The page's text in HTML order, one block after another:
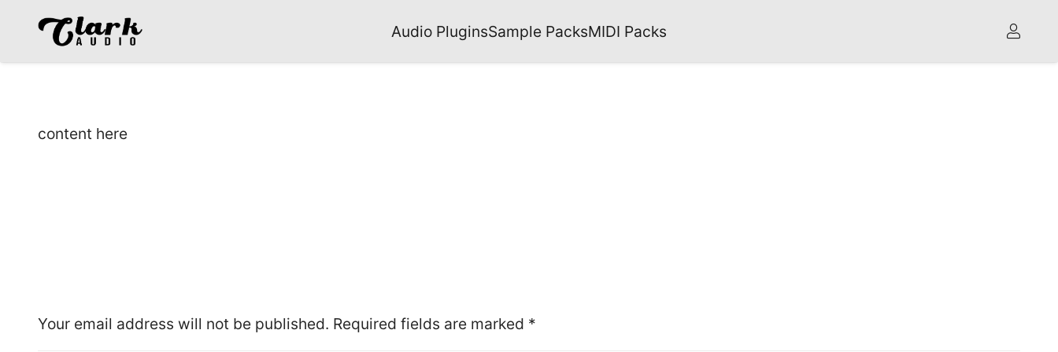
Audio PluginsSample PacksMIDI Packs
content here
Your email address will not be published. Required fields are marked *